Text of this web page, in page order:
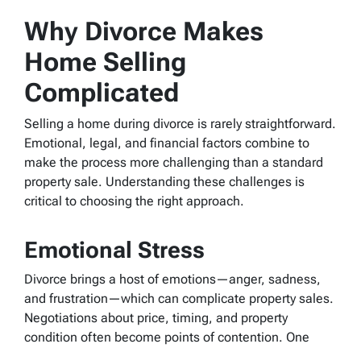
Why Divorce Makes
Home Selling
Complicated
Selling a home during divorce is rarely straightforward.
Emotional, legal, and financial factors combine to
make the process more challenging than a standard
property sale. Understanding these challenges is
critical to choosing the right approach.
Emotional Stress
Divorce brings a host of emotions—anger, sadness,
and frustration—which can complicate property sales.
Negotiations about price, timing, and property
condition often become points of contention. One